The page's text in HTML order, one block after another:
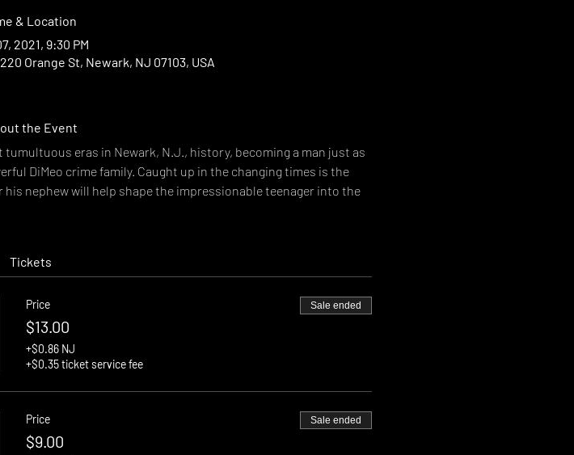
& Location
2021, 9:30 PM
Orange St, Newark, NJ 07103, USA
the Event
eras in Newark, N.J., history, becoming a man just as
DiMeo crime family. Caught up in the changing times is the
nephew will help shape the impressionable teenager into the
Tickets
Price
$13.00
+$0.86 NJ
+$0.35 ticket service fee
Sale ended
Price
$9.00
Sale ended